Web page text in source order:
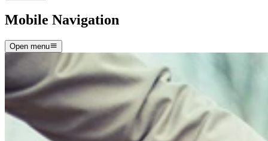
Mobile Navigation
Open menu